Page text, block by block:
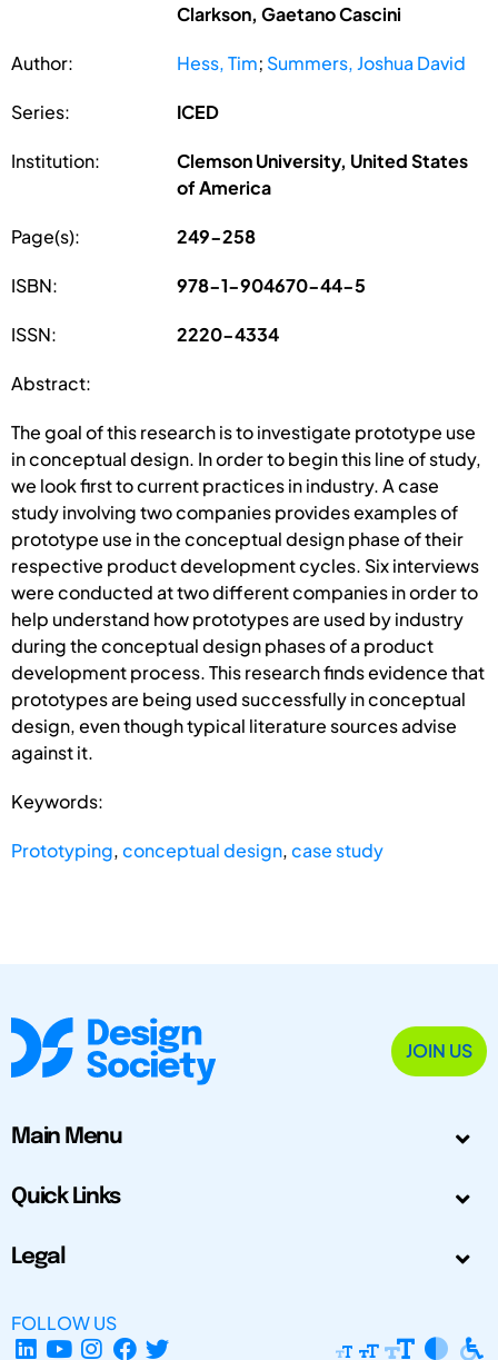
Clarkson, Gaetano Cascini
Author: Hess, Tim; Summers, Joshua David
Series: ICED
Institution:
Clemson University, United States
of America
Page(s): 249-258
ISBN: 978-1-904670-44-5
ISSN: 2220-4334
Abstract:
The goal of this research is to investigate prototype use
in conceptual design. In order to begin this line of study,
we look first to current practices in industry. A case
study involving two companies provides examples of
prototype use in the conceptual design phase of their
respective product development cycles. Six interviews
were conducted at two different companies in order to
help understand how prototypes are used by industry
during the conceptual design phases of a product
development process. This research finds evidence that
prototypes are being used successfully in conceptual
design, even though typical literature sources advise
against it.
Keywords:
Prototyping,conceptual design,case study
JOIN US
Main Menu
Quick Links
Legal
FOLLOW US